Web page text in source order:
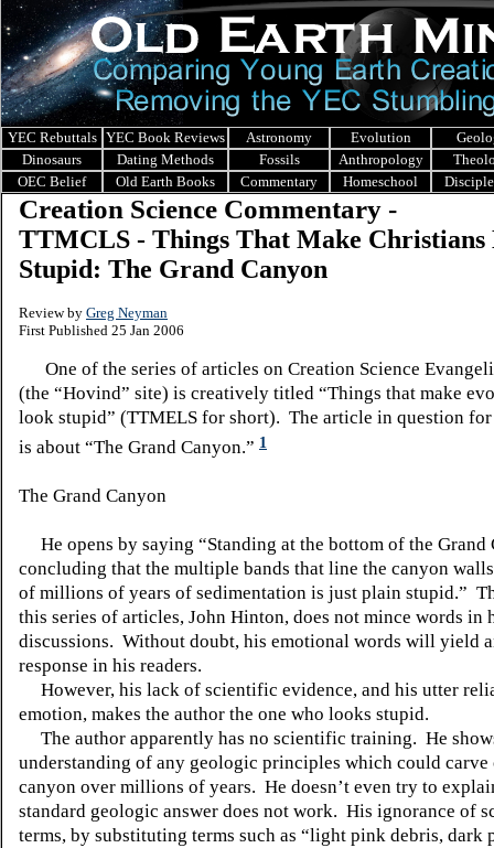
YEC Rebuttals YEC Book Reviews Astronomy Evolution
Dinosaurs
Dating Methods Fossils Anthropology
OEC Belief
Old Earth Books Commentary Homeschool
Creation Science Commentary -
TTMCLS - Things That Make Christians
Stupid: The Grand Canyon
Review by Greg Neyman
First Published 25 Jan 2006
One of the series of articles on Creation Science
(the “Hovind” site) is creatively titled “Things that make
look stupid” (TTMELS for short). The article in question
is about “The Grand Canyon.” 1
The Grand Canyon
He opens by saying “Standing at the bottom of the Grand
concluding that the multiple bands that line the canyon
of millions of years of sedimentation is just plain stupid.”
this series of articles, John Hinton, does not mince words in
discussions. Without doubt, his emotional words will yield
response in his readers.
However, his lack of scientific evidence, and his utter
emotion, makes the author the one who looks stupid.
The author apparently has no scientific training. He
understanding of any geologic principles which could carve
canyon over millions of years. He doesn’t even try to
standard geologic answer does not work. His ignorance of
terms, by substituting terms such as “light pink debris, dark